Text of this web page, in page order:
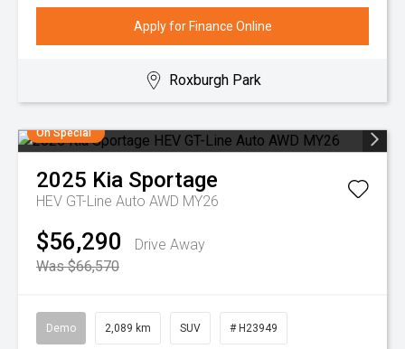
Apply for Finance Online
Roxburgh Park
On Special
2025 Kia Sportage
HEV GT-Line Auto AWD MY26
$56,290
Drive Away
Was $66,570
Demo 2,089 km SUV # H23949